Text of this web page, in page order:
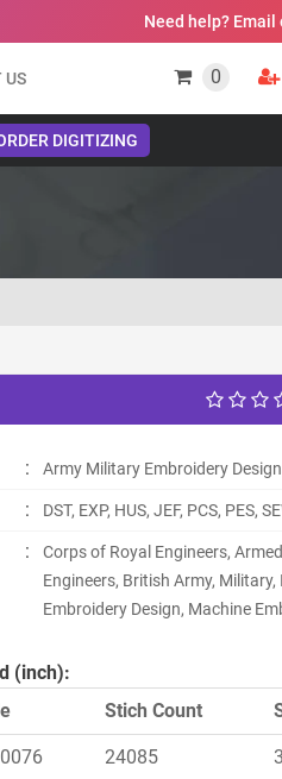
Need help?
US 0
DIGITIZING
: Army Military Embroidery
: DST, EXP, HUS, JEF, PCS, PES,
:
Corps of Royal Engineers,
Engineers, British Army, Military,
Embroidery Design, Machine
(inch):
Stich Count
24085